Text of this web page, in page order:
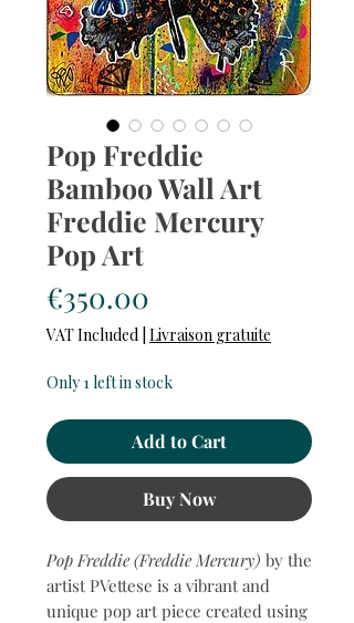
Pop Freddie
Bamboo Wall Art
Freddie Mercury
Pop Art
€350.00
VAT Included Livraison gratuite
Only 1 left in stock
Add to Cart
Buy Now
Pop Freddie (Freddie Mercury) by the
artist PVettese is a vibrant and
unique pop art piece created using